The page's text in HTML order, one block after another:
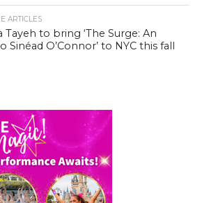
ARTICLES
Tayeh to bring ‘The Surge: An
Sinéad O’Connor’ to NYC this fall